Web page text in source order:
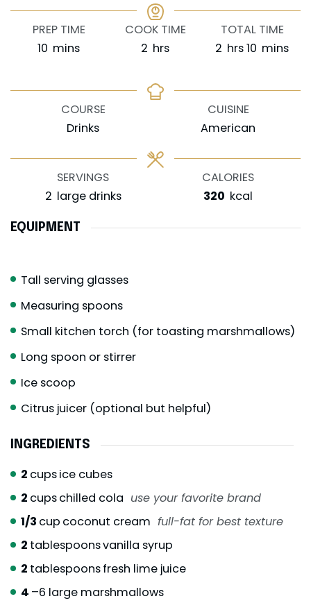
PREP TIME
10 minutes
mins
COOK TIME
2 hours
hrs
TOTAL TIME
2 hours
hrs10 minutes
mins
COURSE
Drinks
CUISINE
American
SERVINGS
2 large drinks
CALORIES
320 kcal
EQUIPMENT
Tall serving glasses
Measuring spoons
Small kitchen torch (for toasting marshmallows)
Long spoon or stirrer
Ice scoop
Citrus juicer (optional but helpful)
INGREDIENTS
2 cupsice cubes
2 cupschilled cola use your favorite brand
1/3 cup coconut cream full-fat for best texture
2 tablespoonsvanilla syrup
2 tablespoonsfresh lime juice
4 –6 large marshmallows